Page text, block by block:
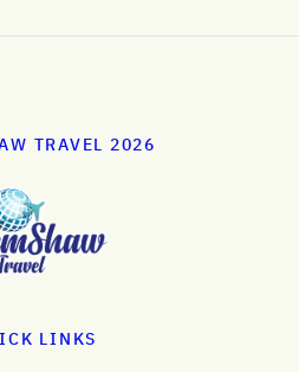
TRAVEL 2026
LINKS